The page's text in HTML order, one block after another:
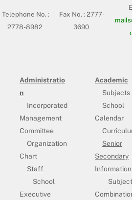
Telephone No. :
2778-8982
Fax No. : 2777-
3690
Administratio
n
Incorporated
Management
Committee
Organization
Chart
Staff
School
Executive
Academic
Subjects
School
Calendar
Senior
Secondary
Information
Subject